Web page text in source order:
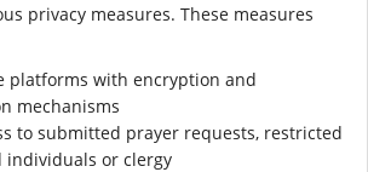
privacy measures. These measures
platforms with encryption and
mechanisms
to submitted prayer requests, restricted
individuals or clergy